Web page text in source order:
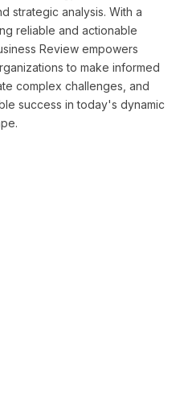
strategic analysis. With a
reliable and actionable
Review empowers
to make informed
complex challenges, and
success in today's dynamic